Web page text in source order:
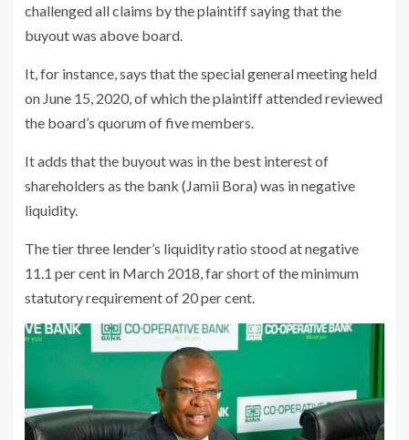
challenged all claims by the plaintiff saying that the
buyout was above board.
It, for instance, says that the special general meeting held
on June 15, 2020, of which the plaintiff attended reviewed
the board’s quorum of five members.
It adds that the buyout was in the best interest of
shareholders as the bank (Jamii Bora) was in negative
liquidity.
The tier three lender’s liquidity ratio stood at negative
11.1 per cent in March 2018, far short of the minimum
statutory requirement of 20 per cent.